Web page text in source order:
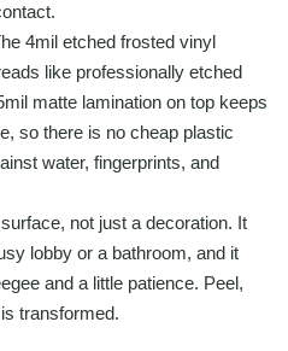
4mil etched frosted vinyl
like professionally etched
matte lamination on top keeps
so there is no cheap plastic
water, fingerprints, and
not just a decoration. It
lobby or a bathroom, and it
and a little patience. Peel,
transformed.